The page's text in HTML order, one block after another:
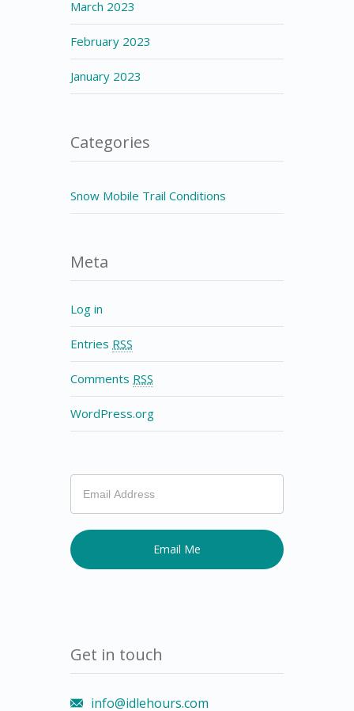
March 2023
February 2023
January 2023
Categories
Snow Mobile Trail Conditions
Meta
Log in
Entries RSS
Comments RSS
WordPress.org
you
are
human,
leave
Get in touch
info@idlehours.com